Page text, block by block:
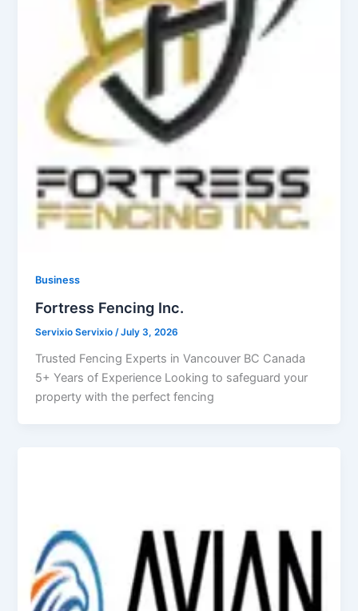
Business
Fortress Fencing Inc.
Servixio Servixio/July 3, 2026
Trusted Fencing Experts in Vancouver BC Canada
5+ Years of Experience Looking to safeguard your
property with the perfect fencing